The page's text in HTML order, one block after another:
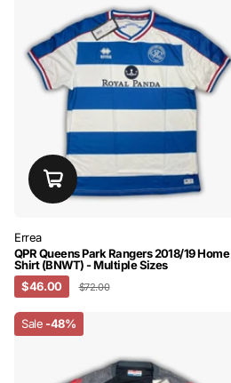
Errea
QPR Queens Park Rangers 2018/19 Home
Shirt (BNWT) - Multiple Sizes
$46.00
$72.00
Sale -48%